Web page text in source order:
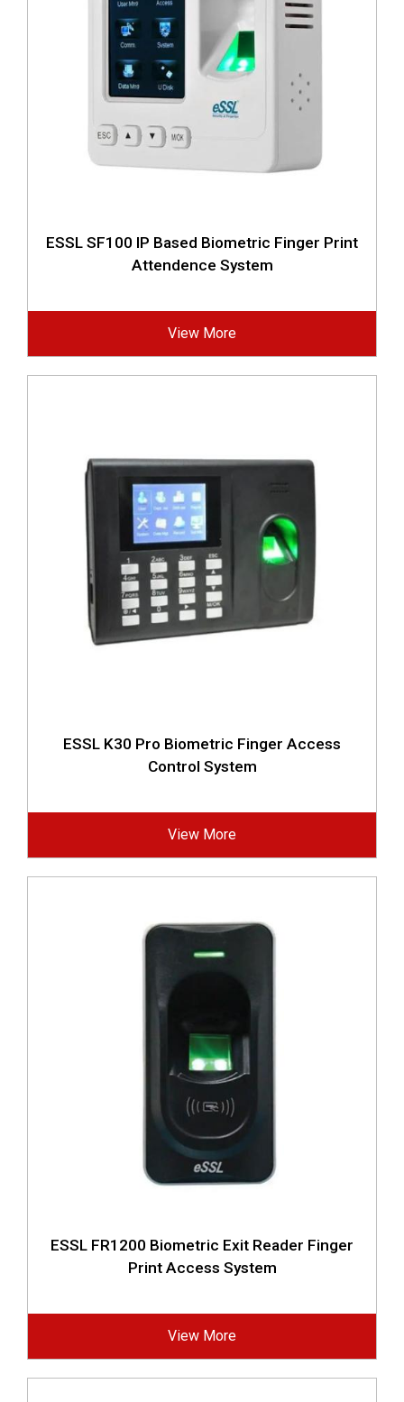
ESSL SF100 IP Based Biometric Finger Print
Attendence System
View More
ESSL K30 Pro Biometric Finger Access
Control System
View More
ESSL FR1200 Biometric Exit Reader Finger
Print Access System
View More